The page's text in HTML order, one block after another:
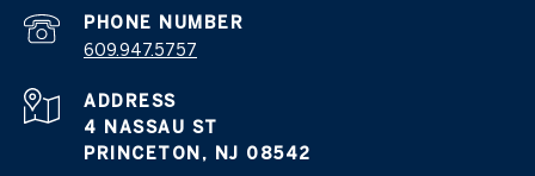
PHONE NUMBER
609.947.5757
ADDRESS
4 NASSAU ST
PRINCETON, NJ 08542